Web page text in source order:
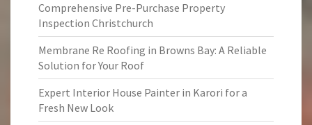
Comprehensive Pre-Purchase Property
Inspection Christchurch
Membrane Re Roofing in Browns Bay: A Reliable
Solution for Your Roof
Expert Interior House Painter in Karori for a
Fresh New Look